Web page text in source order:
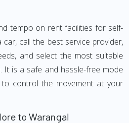
tempo on rent facilities for self-
car, call the best service provider,
and select the most suitable
It is a safe and hassle-free mode
to control the movement at your
to Warangal